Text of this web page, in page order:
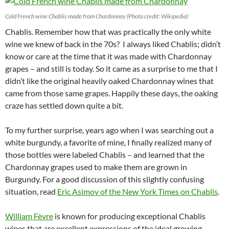
Cold French wine Chablis made from Chardonnay (Photo credit: Wikipedia)
Chablis. Remember how that was practically the only white
wine we knew of back in the 70s? I always liked Chablis; didn’t
know or care at the time that it was made with Chardonnay
grapes – and still is today. So it came as a surprise to me that I
didn’t like the original heavily oaked Chardonnay wines that
came from those same grapes. Happily these days, the oaking
craze has settled down quite a bit.
To my further surprise, years ago when I was searching out a
white burgundy, a favorite of mine, I finally realized many of
those bottles were labeled Chablis – and learned that the
Chardonnay grapes used to make them are grown in
Burgundy. For a good discussion of this slightly confusing
situation, read Eric Asimov of the New York Times on Chablis.
William Fèvre is known for producing exceptional Chablis